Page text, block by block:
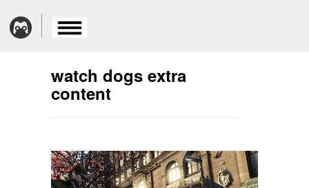
watch dogs extra
content